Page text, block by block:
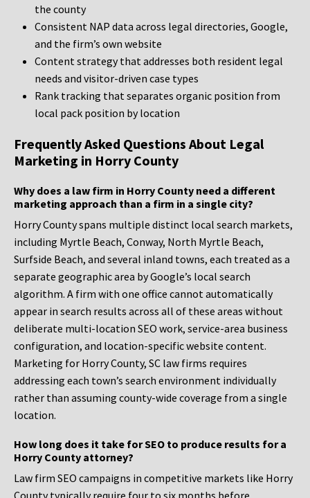
the county
Consistent NAP data across legal directories, Google,
and the firm’s own website
Content strategy that addresses both resident legal
needs and visitor-driven case types
Rank tracking that separates organic position from
local pack position by location
Frequently Asked Questions About Legal
Marketing in Horry County
Why does a law firm in Horry County need a different
marketing approach than a firm in a single city?
Horry County spans multiple distinct local search markets,
including Myrtle Beach, Conway, North Myrtle Beach,
Surfside Beach, and several inland towns, each treated as a
separate geographic area by Google’s local search
algorithm. A firm with one office cannot automatically
appear in search results across all of these areas without
deliberate multi-location SEO work, service-area business
configuration, and location-specific website content.
Marketing for Horry County, SC law firms requires
addressing each town’s search environment individually
rather than assuming county-wide coverage from a single
location.
How long does it take for SEO to produce results for a
Horry County attorney?
Law firm SEO campaigns in competitive markets like Horry